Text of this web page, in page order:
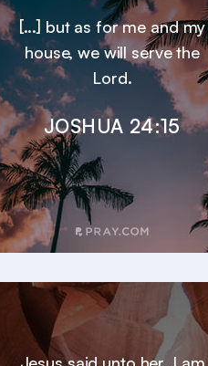
[...] but as for me and my
house, we will serve the
Lord.
JOSHUA 24:15